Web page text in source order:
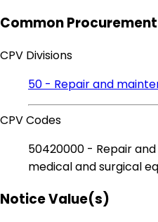
Common
CPV Divisions
50 - Repair and
CPV Codes
50420000 - Repair
medical and surgical
Notice Value(s)